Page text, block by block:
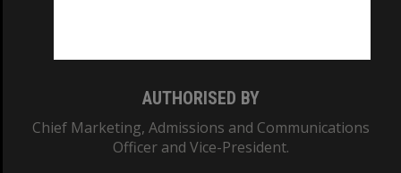
AUTHORISED BY
Chief Marketing, Admissions and Communications
Officer and Vice-President.